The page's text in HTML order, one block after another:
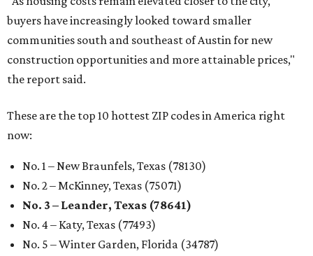
buyers have increasingly looked toward smaller
communities south and southeast of Austin for new
construction opportunities and more attainable prices,"
the report said.
These are the top 10 hottest ZIP codes in America right
now:
No. 1 – New Braunfels, Texas (78130)
No. 2 – McKinney, Texas (75071)
No. 3 – Leander, Texas (78641)
No. 4 – Katy, Texas (77493)
No. 5 – Winter Garden, Florida (34787)